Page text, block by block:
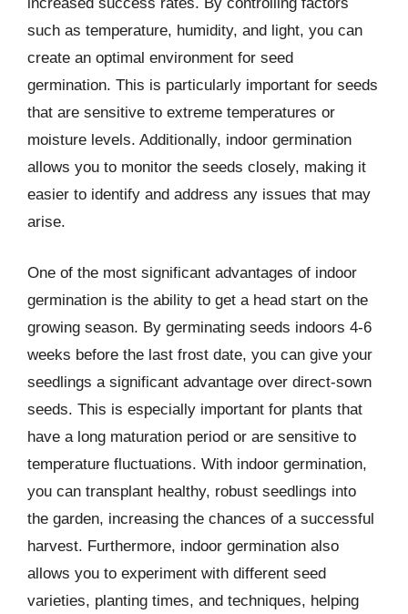
such as temperature, humidity, and light, you can
create an optimal environment for seed
germination. This is particularly important for seeds
that are sensitive to extreme temperatures or
moisture levels. Additionally, indoor germination
allows you to monitor the seeds closely, making it
easier to identify and address any issues that may
arise.
One of the most significant advantages of indoor
germination is the ability to get a head start on the
growing season. By germinating seeds indoors 4-6
weeks before the last frost date, you can give your
seedlings a significant advantage over direct-sown
seeds. This is especially important for plants that
have a long maturation period or are sensitive to
temperature fluctuations. With indoor germination,
you can transplant healthy, robust seedlings into
the garden, increasing the chances of a successful
harvest. Furthermore, indoor germination also
allows you to experiment with different seed
varieties, planting times, and techniques, helping